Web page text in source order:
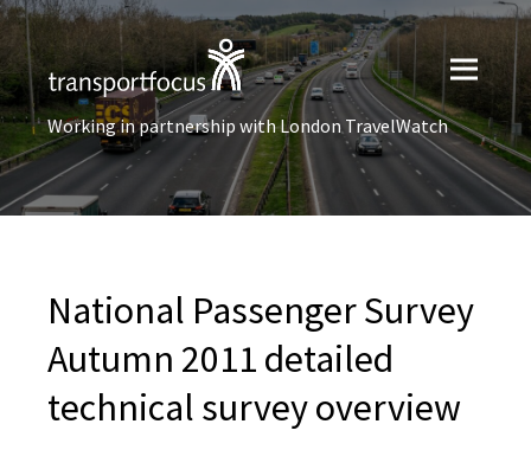
Working in partnership with London TravelWatch
National Passenger Survey
Autumn 2011 detailed
technical survey overview